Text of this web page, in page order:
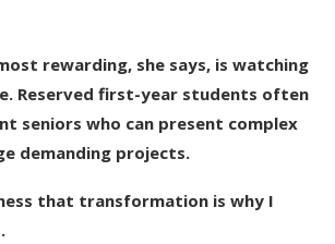
rewarding, she says, is watching
Reserved first-year students often
seniors who can present complex
demanding projects.
that transformation is why I